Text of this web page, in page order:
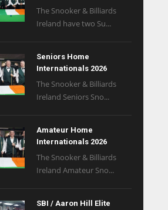
The Snooker & Billiards
Ireland have two Su...
Seniors Home
Internationals 2026
The Snooker & Billiards
Ireland Seniors Sno...
Amateur Home
Internationals 2026
The Snooker & Billiards
Ireland Amateur Sno...
SBI / Aaron Hill Elite